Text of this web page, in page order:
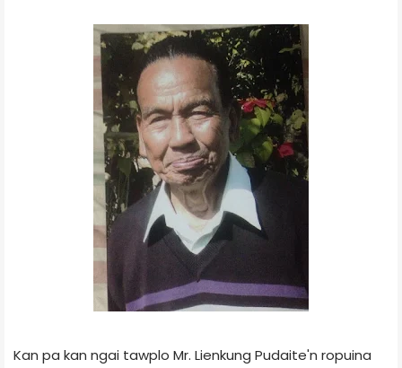
Kan pa kan ngai tawplo Mr. Lienkung Pudaite'n ropuina